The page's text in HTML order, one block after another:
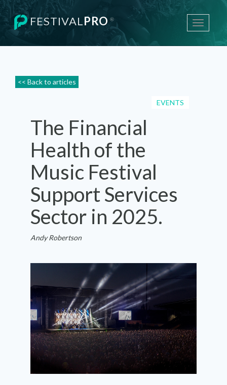
Toggle
FESTIVALPRO ®
<< Back to articles
EVENTS
The Financial
Health of the
Music Festival
Support Services
Sector in 2025.
Andy Robertson